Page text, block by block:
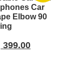
Car
Elbow 90
399.00Current